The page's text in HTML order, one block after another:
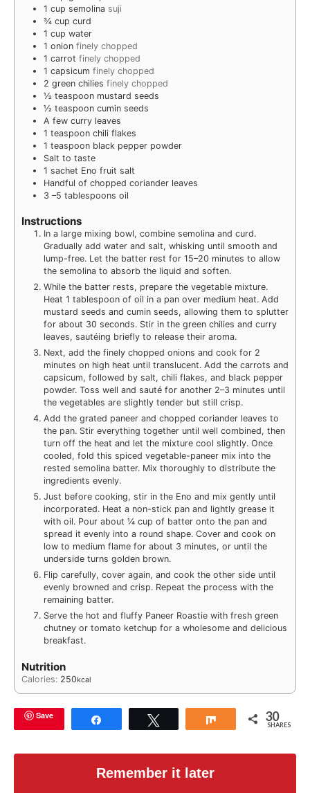
1 cup semolina suji
¾ cup curd
1 cup water
1 onion finely chopped
1 carrot finely chopped
1 capsicum finely chopped
2 green chilies finely chopped
½ teaspoon mustard seeds
½ teaspoon cumin seeds
A few curry leaves
1 teaspoon chili flakes
1 teaspoon black pepper powder
Salt to taste
1 sachet Eno fruit salt
Handful of chopped coriander leaves
3 –5 tablespoons oil
Instructions
In a large mixing bowl, combine semolina and curd.
Gradually add water and salt, whisking until smooth and
lump-free. Let the batter rest for 15–20 minutes to allow
the semolina to absorb the liquid and soften.
While the batter rests, prepare the vegetable mixture.
Heat 1 tablespoon of oil in a pan over medium heat. Add
mustard seeds and cumin seeds, allowing them to splutter
for about 30 seconds. Stir in the green chilies and curry
leaves, sautéing briefly to release their aroma.
Next, add the finely chopped onions and cook for 2
minutes on high heat until translucent. Add the carrots and
capsicum, followed by salt, chili flakes, and black pepper
powder. Toss well and sauté for another 2–3 minutes until
the vegetables are slightly tender but still crisp.
Add the grated paneer and chopped coriander leaves to
the pan. Stir everything together until well combined, then
turn off the heat and let the mixture cool slightly. Once
cooled, fold this spiced vegetable-paneer mix into the
rested semolina batter. Mix thoroughly to distribute the
ingredients evenly.
Just before cooking, stir in the Eno and mix gently until
incorporated. Heat a non-stick pan and lightly grease it
with oil. Pour about ¼ cup of batter onto the pan and
spread it evenly into a round shape. Cover and cook on
low to medium flame for about 3 minutes, or until the
underside turns golden brown.
Flip carefully, cover again, and cook the other side until
evenly browned and crisp. Repeat the process with the
remaining batter.
Serve the hot and fluffy Paneer Roastie with fresh green
chutney or tomato ketchup for a wholesome and delicious
breakfast.
Nutrition
Calories: 250kcal
Save Share 30
SHARES
Remember it later